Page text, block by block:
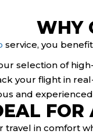
WHY
service, you
selection of
your flight in
and
FOR
travel in comfort